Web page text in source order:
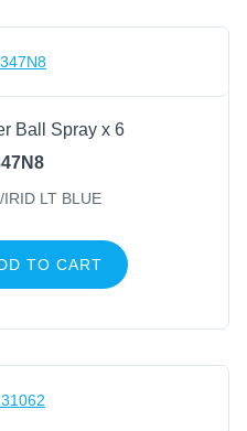
Ball Spray x 6
LT BLUE
TO CART